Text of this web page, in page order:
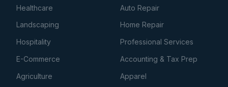
Healthcare
Auto Repair
Landscaping
Home Repair
Hospitality
Professional Services
E-Commerce
Accounting & Tax Prep
Agriculture
Apparel